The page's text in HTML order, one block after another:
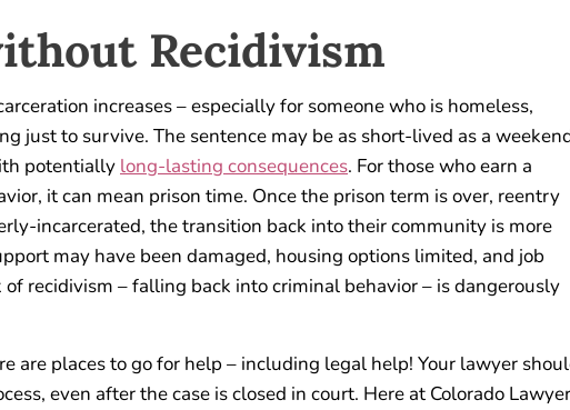
Recidivism
increases – especially for someone who is homeless,
just to survive. The sentence may be as short-lived as a
potentially long-lasting consequences. For those who earn a
it can mean prison time. Once the prison term is over, reentry
incarcerated, the transition back into their community is more
may have been damaged, housing options limited, and job
recidivism – falling back into criminal behavior – is dangerously
are places to go for help – including legal help! Your lawyer
even after the case is closed in court. Here at Colorado Lawyer